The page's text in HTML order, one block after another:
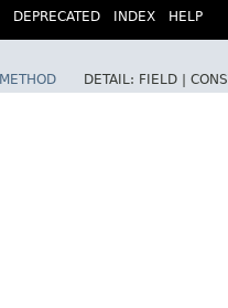
DEPRECATED INDEX HELP
METHOD DETAIL: FIELD |